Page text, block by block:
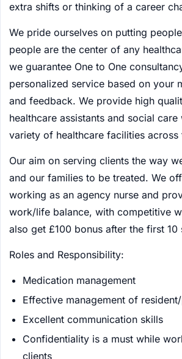
extra shifts or thinking of a career
We pride ourselves on putting
people are the center of any
we guarantee One to One
personalized service based on your
and feedback. We provide high
healthcare assistants and social
variety of healthcare facilities across
Our aim on serving clients the way
and our families to be treated. We
working as an agency nurse and
work/life balance, with competitive
also get £100 bonus after the first 10
Roles and Responsibility:
Medication management
Effective management of
Excellent communication skills
Confidentiality is a must while
clients